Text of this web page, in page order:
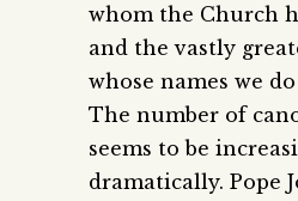
whom the Church
and the vastly
whose names we
The number of
seems to be
dramatically. Pope